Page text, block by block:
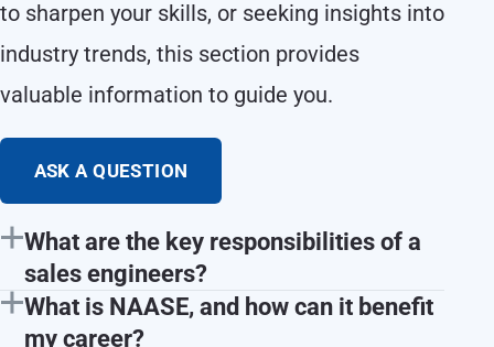
to sharpen your skills, or seeking insights into
industry trends, this section provides
valuable information to guide you.
ASK A QUESTION
What are the key responsibilities of a
sales engineers?
What is NAASE, and how can it benefit
my career?